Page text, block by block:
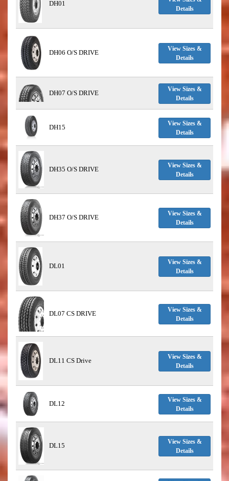
DH01
Details
DH06 O/S DRIVE
View Sizes &
Details
DH07 O/S DRIVE
View Sizes &
Details
DH15
View Sizes &
Details
DH35 O/S DRIVE
View Sizes &
Details
DH37 O/S DRIVE
View Sizes &
Details
DL01
View Sizes &
Details
DL07 CS DRIVE
View Sizes &
Details
DL11 CS Drive
View Sizes &
Details
DL12
View Sizes &
Details
DL15
View Sizes &
Details